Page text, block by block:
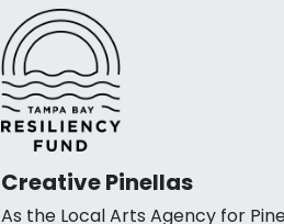
Creative Pinellas
As the Local Arts Agency for